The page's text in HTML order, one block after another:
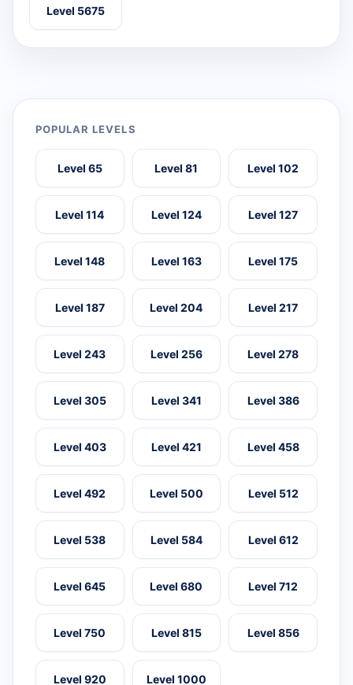
Level 5675
POPULAR LEVELS
Level 65 Level 81 Level 102
Level 114 Level 124 Level 127
Level 148 Level 163 Level 175
Level 187 Level 204 Level 217
Level 243 Level 256 Level 278
Level 305 Level 341 Level 386
Level 403 Level 421 Level 458
Level 492 Level 500 Level 512
Level 538 Level 584 Level 612
Level 645 Level 680 Level 712
Level 750 Level 815 Level 856
Level 920 Level 1000